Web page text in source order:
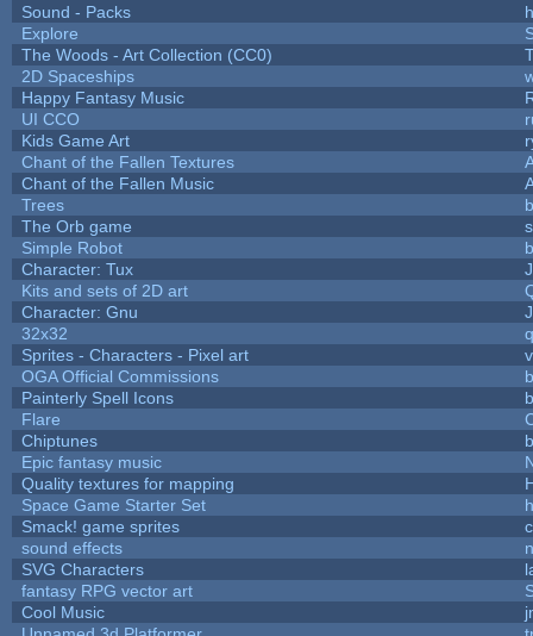
Sound - Packs
Explore
The Woods - Art Collection (CC0)
2D Spaceships
Happy Fantasy Music
UI CCO
Kids Game Art
Chant of the Fallen Textures
Chant of the Fallen Music
Trees
The Orb game
Simple Robot
Character: Tux
Kits and sets of 2D art
Character: Gnu
32x32
Sprites - Characters - Pixel art
OGA Official Commissions
Painterly Spell Icons
Flare
Chiptunes
Epic fantasy music
Quality textures for mapping
Space Game Starter Set
Smack! game sprites
sound effects
SVG Characters
fantasy RPG vector art
Cool Music